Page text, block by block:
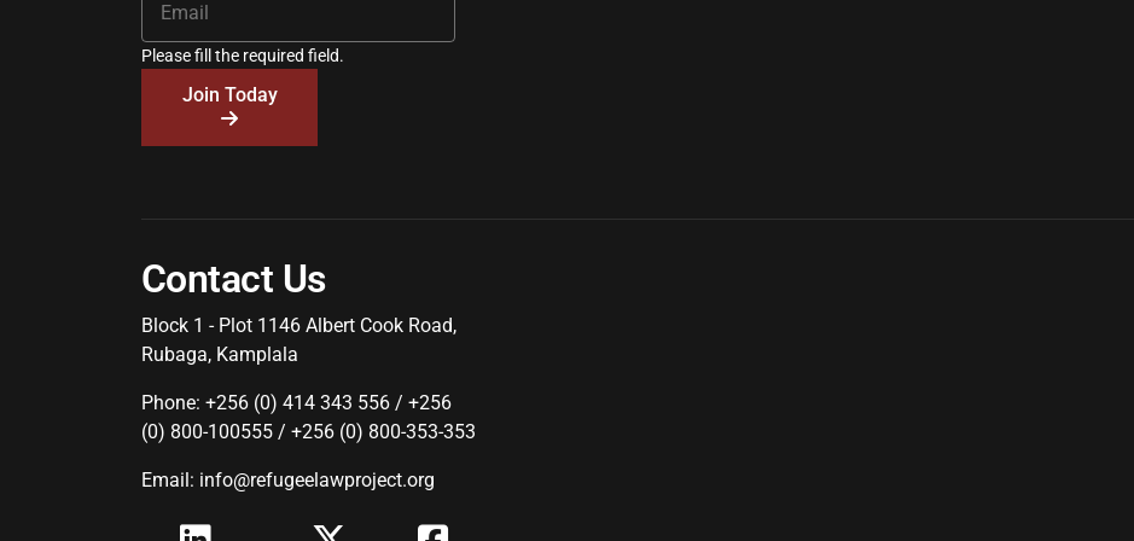
Please fill the required field.
Join Today
Contact Us
Block 1 - Plot 1146 Albert Cook Road,
Rubaga, Kamplala
Phone: +256 (0) 414 343 556 / +256
(0) 800-100555 / +256 (0) 800-353-353
Email: info@refugeelawproject.org